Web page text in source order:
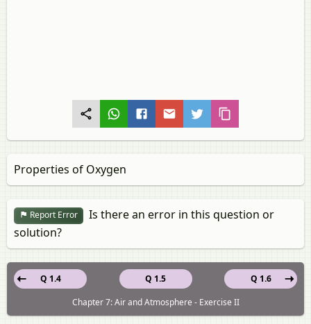
Properties of Oxygen
Report Error
Is there an error in this question or
solution?
Q 1.5
Q 1.4
Q 1.6
Chapter 7: Air and Atmosphere - Exercise II